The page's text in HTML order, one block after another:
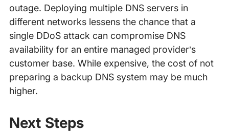
outage. Deploying multiple DNS servers in
different networks lessens the chance that a
single DDoS attack can compromise DNS
availability for an entire managed provider’s
customer base. While expensive, the cost of not
preparing a backup DNS system may be much
higher.
Next Steps